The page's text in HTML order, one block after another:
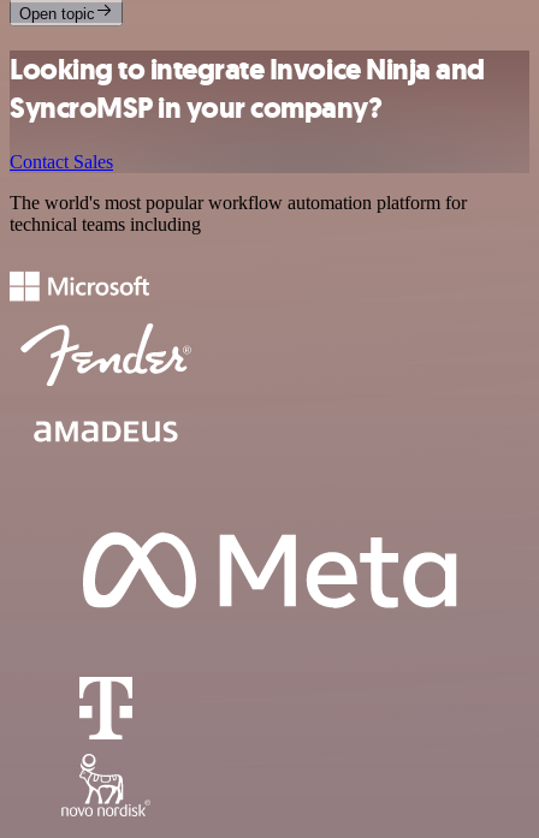
Open topic
Looking to integrate Invoice Ninja and
SyncroMSP in your company?
Contact Sales
The world's most popular workflow automation platform for
technical teams including